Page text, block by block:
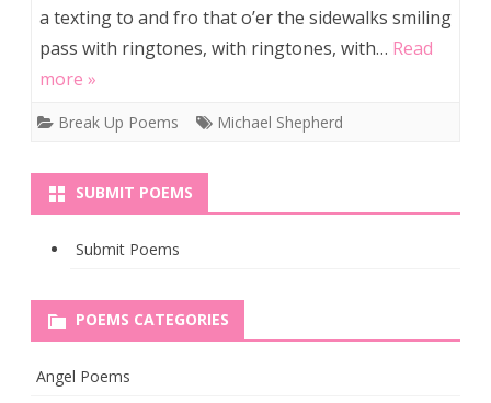
a texting to and fro that o’er the sidewalks smiling
pass with ringtones, with ringtones, with… Read
more »
Break Up Poems Michael Shepherd
SUBMIT POEMS
Submit Poems
POEMS CATEGORIES
Angel Poems